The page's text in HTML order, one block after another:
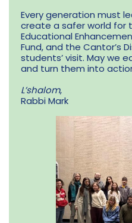
Every generation must
create a safer world for
Educational
Fund, and the Cantor’s
students’ visit. May we
and turn them into
L’shalom,
Rabbi Mark